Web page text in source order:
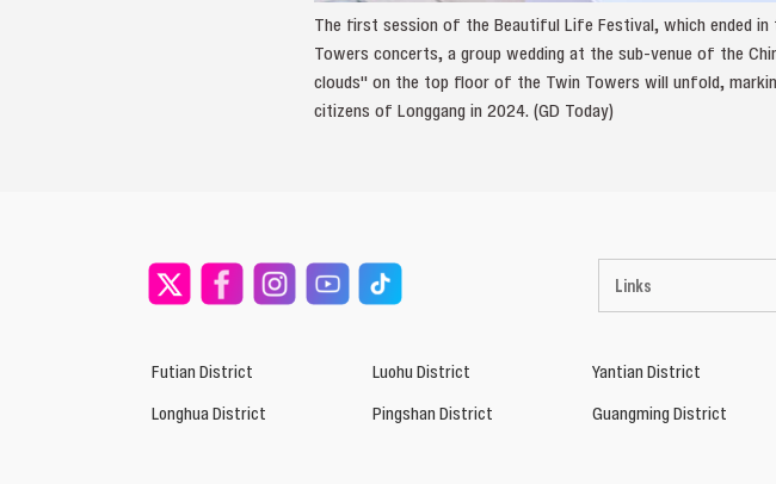
The first session of the Beautiful Life Festival, which ended
Towers concerts, a group wedding at the sub-venue of the
clouds" on the top floor of the Twin Towers will unfold,
citizens of Longgang in 2024. (GD Today)
Links
Futian District Luohu District Yantian District
Longhua District
Pingshan District Guangming District